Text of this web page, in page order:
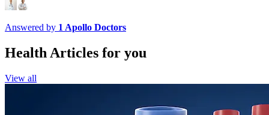
Answered by 1 Apollo Doctors
Health Articles for you
View all